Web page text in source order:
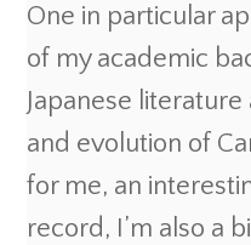
One in particular
of my academic
Japanese
and evolution of
for me, an
record, I’m also a